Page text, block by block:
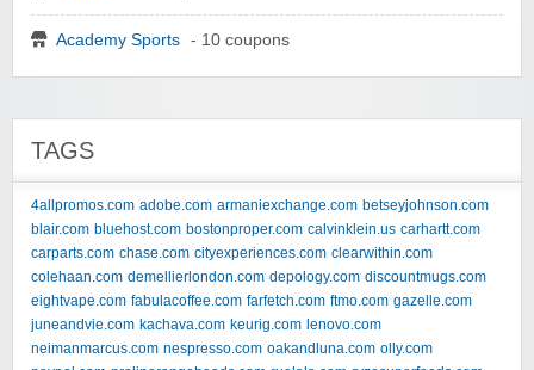
Academy Sports - 10 coupons
TAGS
4allpromos.com adobe.com armaniexchange.com betseyjohnson.com
blair.com bluehost.com bostonproper.com calvinklein.us carhartt.com
carparts.com chase.com cityexperiences.com clearwithin.com
colehaan.com demellierlondon.com depology.com discountmugs.com
eightvape.com fabulacoffee.com farfetch.com ftmo.com gazelle.com
juneandvie.com kachava.com keurig.com lenovo.com
neimanmarcus.com nespresso.com oakandluna.com olly.com